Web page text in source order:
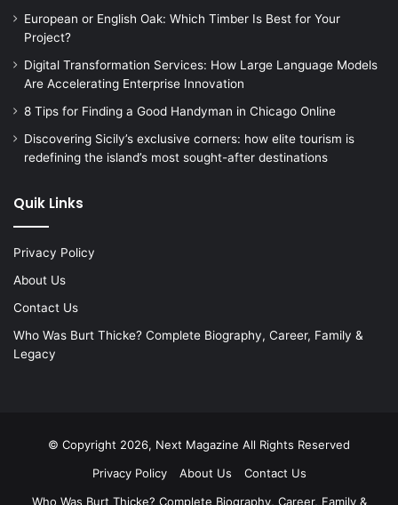
European or English Oak: Which Timber Is Best for Your
Project?
Digital Transformation Services: How Large Language Models
Are Accelerating Enterprise Innovation
8 Tips for Finding a Good Handyman in Chicago Online
Discovering Sicily’s exclusive corners: how elite tourism is
redefining the island’s most sought-after destinations
Quik Links
Privacy Policy
About Us
Contact Us
Who Was Burt Thicke? Complete Biography, Career, Family &
Legacy
© Copyright 2026, Next Magazine All Rights Reserved
Privacy Policy
About Us
Contact Us
Who Was Burt Thicke? Complete Biography, Career, Family &